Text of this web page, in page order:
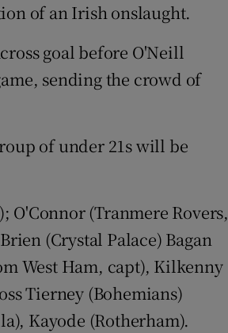
of an Irish onslaught.
goal before O'Neill
sending the crowd of
of under 21s will be
O'Connor (Tranmere Rovers,
(Crystal Palace) Bagan
West Ham, capt), Kilkenny
Tierney (Bohemians)
Kayode (Rotherham).